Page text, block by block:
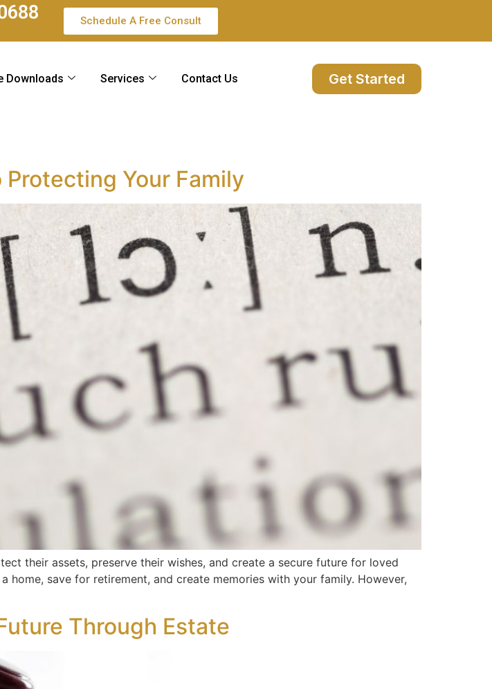
Schedule A Free Consult
Downloads Services Contact Us Get Started
Your Family
their assets, preserve their wishes, and create a secure future for loved
save for retirement, and create memories with your family. However,
Through Estate